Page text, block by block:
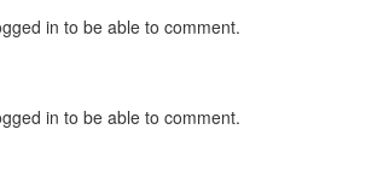
in to be able to comment.
in to be able to comment.